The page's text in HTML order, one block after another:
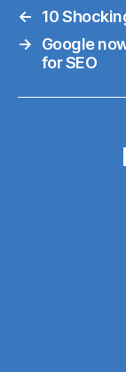
←
10
→
Google
for SEO